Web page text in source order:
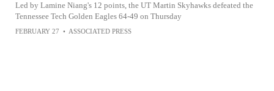
Led by Lamine Niang's 12 points, the UT Martin Skyhawks defeated the
Tennessee Tech Golden Eagles 64-49 on Thursday
FEBRUARY 27 • ASSOCIATED PRESS